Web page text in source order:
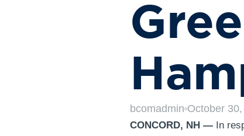
bcomadmin October
CONCORD, NH — In